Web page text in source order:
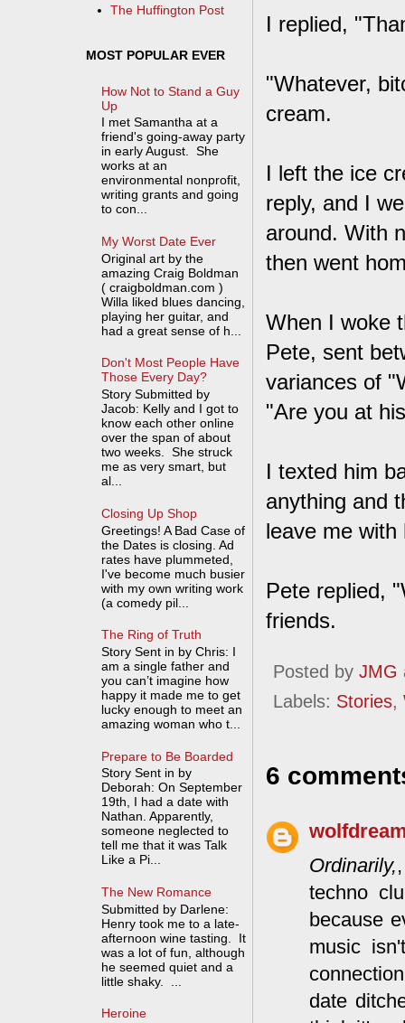
I replied,
"Whatever,
cream.
I left the ice
reply, and I
around. With
then went
When I woke
Pete, sent
variances of
"Are you at
I texted him
anything and
leave me with
Pete replied,
friends.
Posted by JMG
Labels: Stories,
6
Ordinarily,
techno
because
music
date
The Huffington Post
MOST POPULAR EVER
How Not to Stand a Guy
Up
I met Samantha at a
friend's going-away party
in early August. She
works at an
environmental nonprofit,
writing grants and going
to con...
My Worst Date Ever
Original art by the
amazing Craig Boldman
( craigboldman.com )
Willa liked blues dancing,
playing her guitar, and
had a great sense of h...
Don't Most People Have
Those Every Day?
Story Submitted by
Jacob: Kelly and I got to
know each other online
over the span of about
two weeks. She struck
me as very smart, but
al...
Closing Up Shop
Greetings! A Bad Case of
the Dates is closing. Ad
rates have plummeted,
I've become much busier
with my own writing work
(a comedy pil...
The Ring of Truth
Story Sent in by Chris: I
am a single father and
you can’t imagine how
happy it made me to get
lucky enough to meet an
amazing woman who t...
Prepare to Be Boarded
Story Sent in by
Deborah: On September
19th, I had a date with
Nathan. Apparently,
someone neglected to
tell me that it was Talk
Like a Pi...
The New Romance
Submitted by Darlene:
Henry took me to a late-
afternoon wine tasting. It
was a lot of fun, although
he seemed quiet and a
little shaky. ...
Heroine